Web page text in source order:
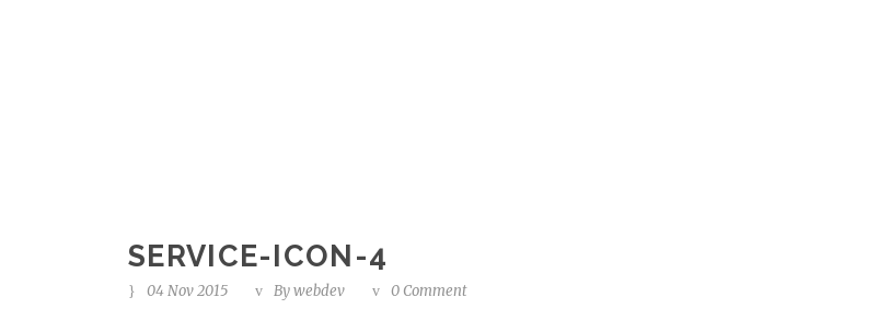
SERVICE-ICON-4
04 Nov 2015 Bywebdev 0 Comment